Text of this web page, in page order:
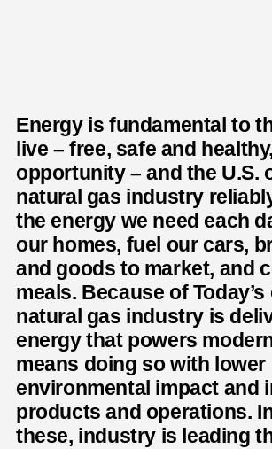
Energy is fundamental to
live – free, safe and
opportunity – and the U.S.
natural gas industry
the energy we need each
our homes, fuel our cars,
and goods to market, and
meals. Because of Today’s
natural gas industry is
energy that powers
means doing so with lower
environmental impact and
products and operations.
these, industry is leading